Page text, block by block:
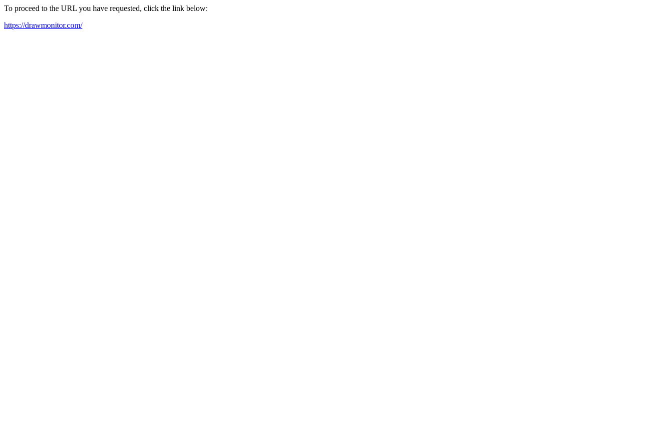
To proceed to the URL you have requested, click the link below:
https://drawmonitor.com/